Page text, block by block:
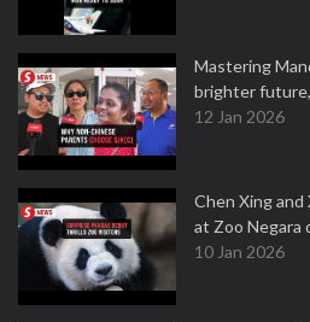
Mastering
brighter
12 Jan 2026
Chen Xing and
at Zoo Negara
10 Jan 2026